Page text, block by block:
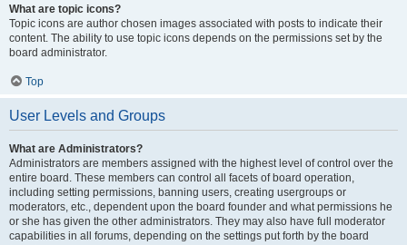
What are topic icons?
Topic icons are author chosen images associated with posts to indicate their
content. The ability to use topic icons depends on the permissions set by the
board administrator.
Top
User Levels and Groups
What are Administrators?
Administrators are members assigned with the highest level of control over the
entire board. These members can control all facets of board operation,
including setting permissions, banning users, creating usergroups or
moderators, etc., dependent upon the board founder and what permissions he
or she has given the other administrators. They may also have full moderator
capabilities in all forums, depending on the settings put forth by the board